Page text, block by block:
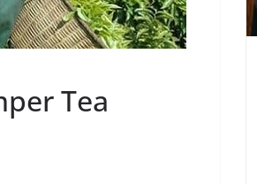
Tea